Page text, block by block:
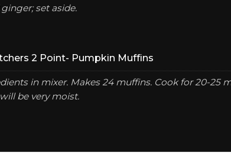
set aside.
2 Point- Pumpkin Muffins
in mixer. Makes 24 muffins. Cook for 20-25
be very moist.